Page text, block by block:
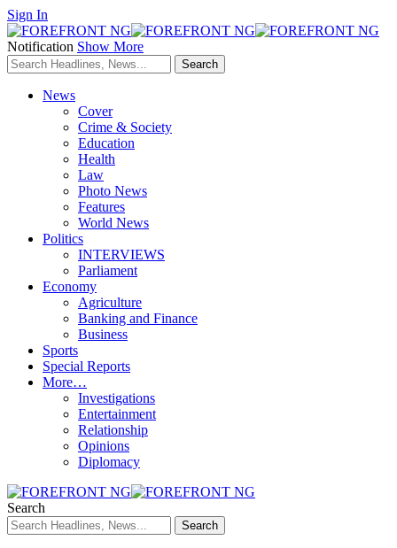
Sign In
Notification Show More
News
Cover
Crime & Society
Education
Health
Law
Photo News
Features
World News
Politics
INTERVIEWS
Parliament
Economy
Agriculture
Banking and Finance
Business
Sports
Special Reports
More…
Investigations
Entertainment
Relationship
Opinions
Diplomacy
Search